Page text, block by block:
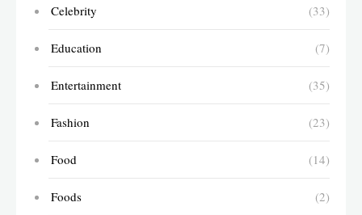
Celebrity (33)
Education (7)
Entertainment (35)
Fashion (23)
Food (14)
Foods (2)